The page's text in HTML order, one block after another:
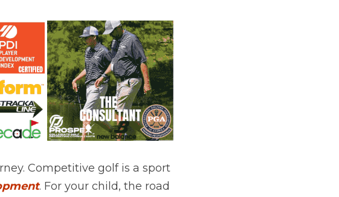
Competitive golf is a sport
. For your child, the road